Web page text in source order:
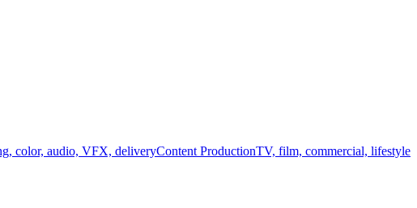
color, audio, VFX, deliveryContent ProductionTV, film, commercial, lifestyle